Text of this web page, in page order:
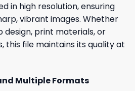
in high resolution, ensuring
vibrant images. Whether
design, print materials, or
this file maintains its quality at
Multiple Formats